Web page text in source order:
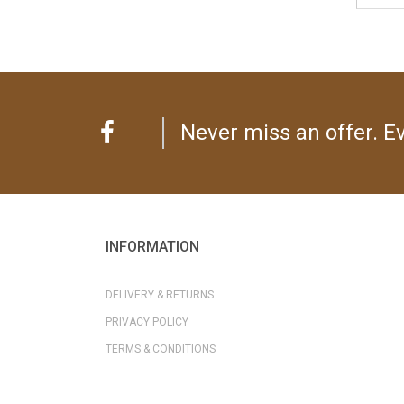
Never miss an offer.
INFORMATION
DELIVERY & RETURNS
PRIVACY POLICY
TERMS & CONDITIONS